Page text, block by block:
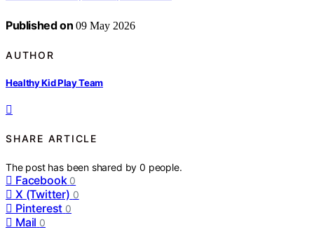
Published on 09 May 2026
AUTHOR
Healthy Kid Play Team
SHARE ARTICLE
The post has been shared by0 people.
Facebook 0
X (Twitter) 0
Pinterest 0
Mail 0